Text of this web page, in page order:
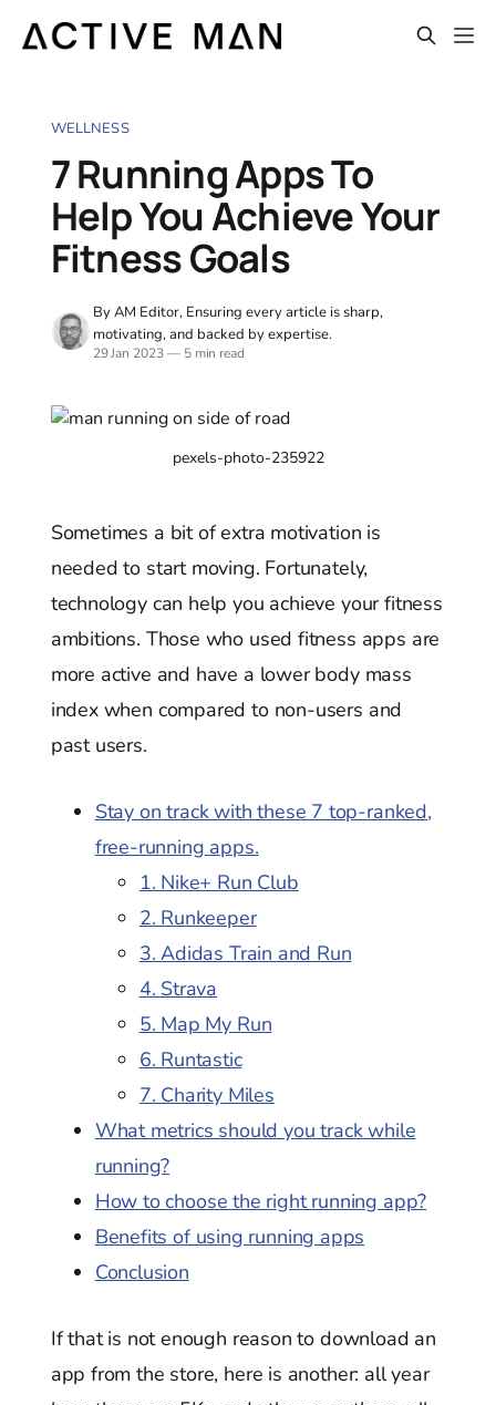
WELLNESS
7 Running Apps To
Help You Achieve Your
Fitness Goals
By AM Editor, Ensuring every article is sharp,
motivating, and backed by expertise.
29 Jan 2023—5 min read
pexels-photo-235922
Sometimes a bit of extra motivation is
needed to start moving. Fortunately,
technology can help you achieve your fitness
ambitions. Those who used fitness apps are
more active and have a lower body mass
index when compared to non-users and
past users.
Stay on track with these 7 top-ranked,
free-running apps.
1. Nike+ Run Club
2. Runkeeper
3. Adidas Train and Run
4. Strava
5. Map My Run
6. Runtastic
7. Charity Miles
What metrics should you track while
running?
How to choose the right running app?
Benefits of using running apps
Conclusion
If that is not enough reason to download an
app from the store, here is another: all year